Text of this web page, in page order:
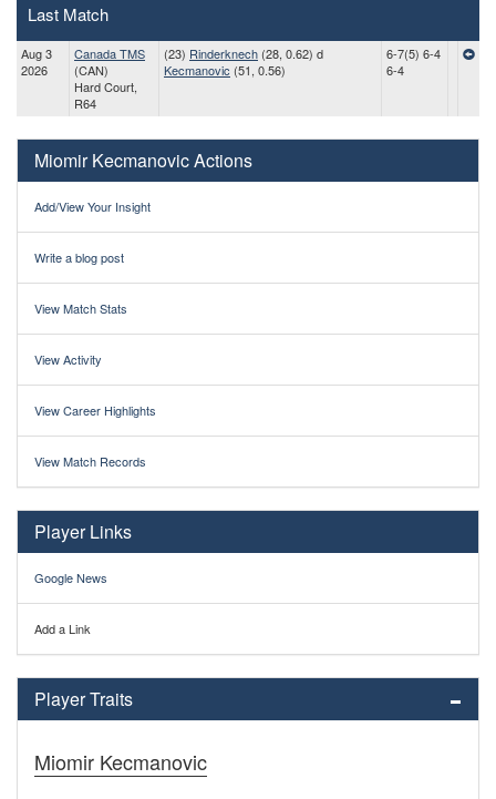
Last Match
Aug 3
2026
Canada TMS
(CAN)
Hard Court,
R64
(23) Rinderknech (28, 0.62) d
Kecmanovic (51, 0.56)
6-7(5) 6-4
6-4
Miomir Kecmanovic Actions
Add/View Your Insight
Write a blog post
View Match Stats
View Activity
View Career Highlights
View Match Records
Player Links
Google News
Add a Link
Player Traits
Miomir Kecmanovic